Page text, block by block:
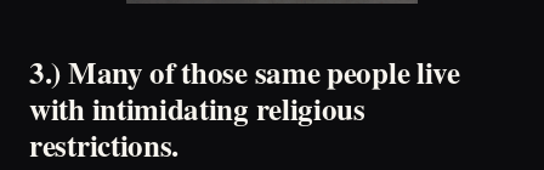
3.) Many of those same people live
with intimidating religious
restrictions.